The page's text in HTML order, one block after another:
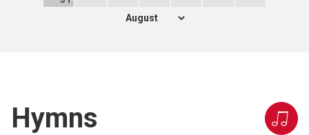
Hymns